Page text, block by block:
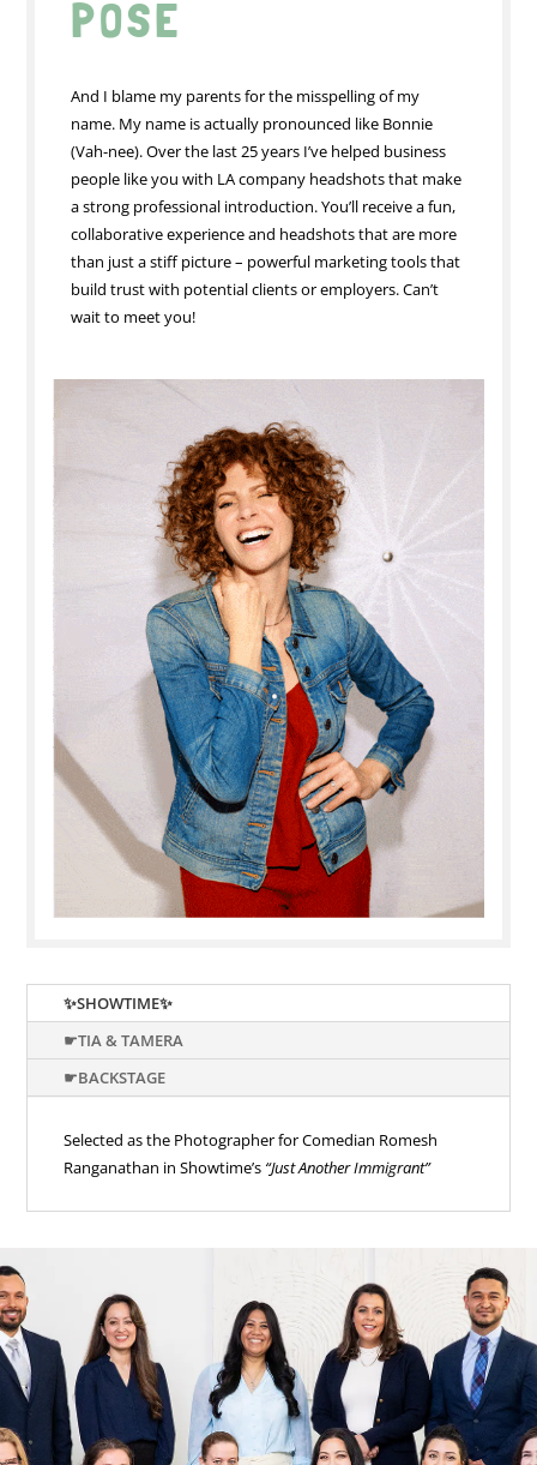
POSE
And I blame my parents for the misspelling of my
name. My name is actually pronounced like Bonnie
(Vah-nee). Over the last 25 years I’ve helped business
people like you with LA company headshots that make
a strong professional introduction. You’ll receive a fun,
collaborative experience and headshots that are more
than just a stiff picture – powerful marketing tools that
build trust with potential clients or employers. Can’t
wait to meet you!
✨SHOWTIME✨
☛TIA & TAMERA
☛BACKSTAGE
Selected as the Photographer for Comedian Romesh
Ranganathan in Showtime’s “Just Another Immigrant”